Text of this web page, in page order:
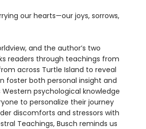
our hearts—our joys, sorrows,
and the author’s two
readers through teachings from
across Turtle Island to reveal
foster both personal insight and
psychological knowledge
to personalize their journey
discomforts and stressors with
Teachings, Busch reminds us